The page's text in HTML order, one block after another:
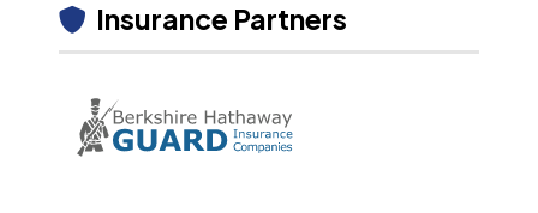
Insurance Partners